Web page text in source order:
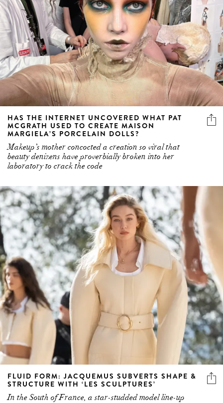
HAS THE INTERNET UNCOVERED WHAT PAT
MCGRATH USED TO CREATE MAISON
MARGIELA’S PORCELAIN DOLLS?
Makeup’s mother concocted a creation so viral that
beauty denizens have proverbially broken into her
FLUID FORM: JACQUEMUS SUBVERTS SHAPE &
STRUCTURE WITH ‘LES SCULPTURES’
In the South of France, a star-studded model line-up
debuts the Spring/Summer 2024 collection